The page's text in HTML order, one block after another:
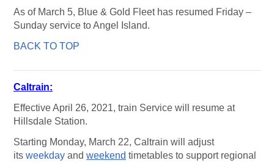
As of March 5, Blue & Gold Fleet has resumed Friday –
Sunday service to Angel Island.
BACK TO TOP
Caltrain:
Effective April 26, 2021, train Service will resume at
Hillsdale Station.
Starting Monday, March 22, Caltrain will adjust
its weekday and weekend timetables to support regional